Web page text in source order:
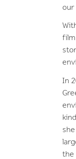
our
In
the